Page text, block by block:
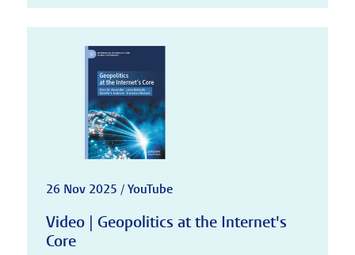
26 Nov 2025 / YouTube
Video | Geopolitics at the Internet's
Core